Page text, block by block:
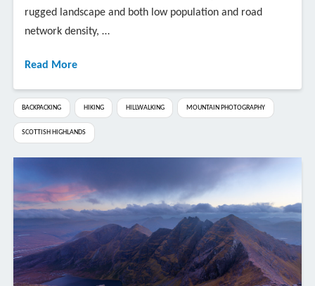
rugged landscape and both low population and road
network density, …
Read More
BACKPACKING HIKING HILLWALKING MOUNTAIN PHOTOGRAPHY
SCOTTISH HIGHLANDS